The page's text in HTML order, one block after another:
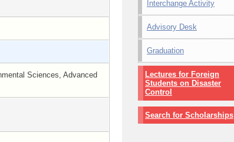
Sciences, Advanced
Interchange Activity
Advisory Desk
Graduation
Lectures for Foreign
Students on Disaster
Control
Search for Scholarships